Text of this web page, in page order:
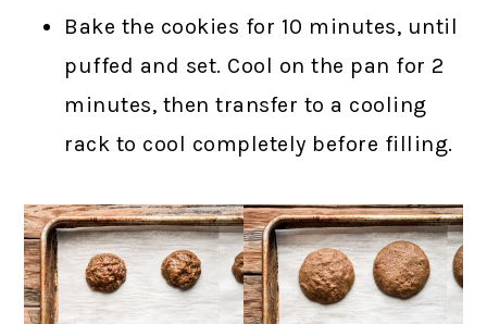
Bake the cookies for 10 minutes, until
puffed and set. Cool on the pan for 2
minutes, then transfer to a cooling
rack to cool completely before filling.